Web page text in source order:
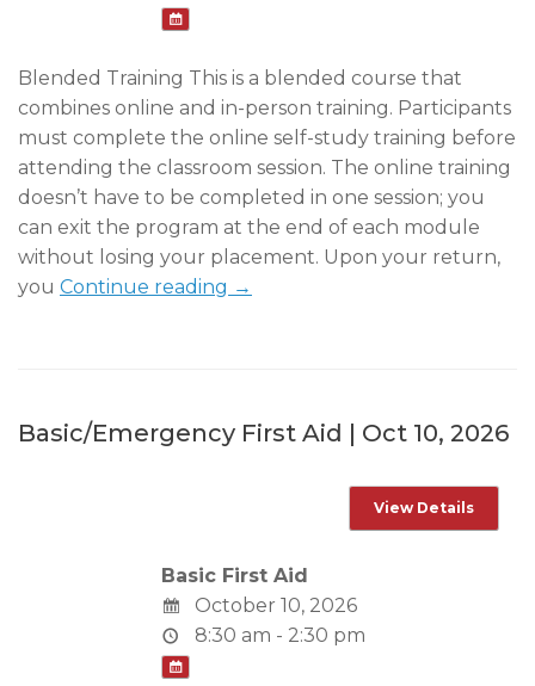
Blended Training This is a blended course that
combines online and in-person training. Participants
must complete the online self-study training before
attending the classroom session. The online training
doesn’t have to be completed in one session; you
can exit the program at the end of each module
without losing your placement. Upon your return,
you Continue reading →
Basic/Emergency First Aid | Oct 10, 2026
Basic First Aid
October 10, 2026
8:30 am - 2:30 pm